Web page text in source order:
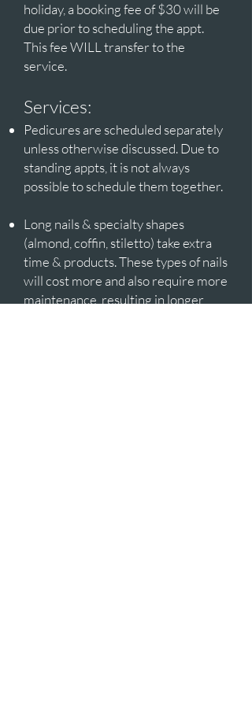
holiday, a booking fee of $30 will be
due prior to scheduling the appt.
This fee WILL transfer to the
service.
Services:
Pedicures are scheduled separately
unless otherwise discussed. Due to
standing appts, it is not always
possible to schedule them together.
Long nails & specialty shapes
(almond, coffin, stiletto) take extra
time & products. These types of nails
will cost more and also require more
maintenance, resulting in longer